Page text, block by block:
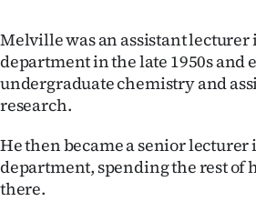
Melville was an assistant lecturer
department in the late 1950s and
undergraduate chemistry and
research.
He then became a senior
department, spending the rest of
there.